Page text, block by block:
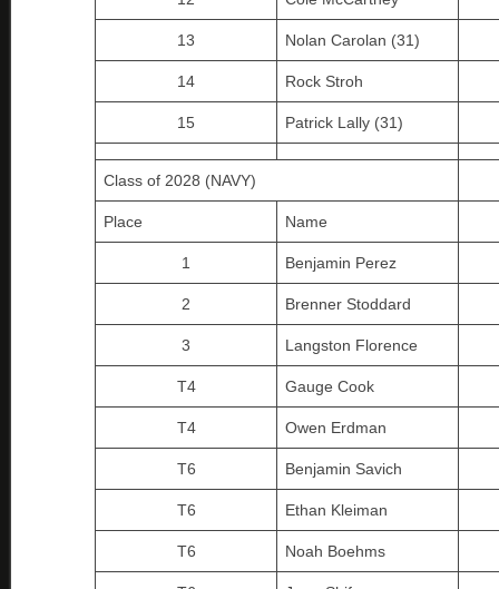
13 Nolan Carolan (31)
14 Rock Stroh
15 Patrick Lally (31)
Class of 2028 (NAVY)
Place Name
1 Benjamin Perez
2 Brenner Stoddard
3 Langston Florence
T4 Gauge Cook
T4 Owen Erdman
T6 Benjamin Savich
T6 Ethan Kleiman
T6 Noah Boehms